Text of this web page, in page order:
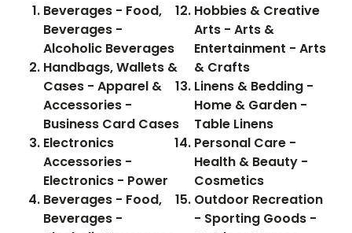
Beverages - Food,
Beverages -
Alcoholic Beverages
Handbags, Wallets &
Cases - Apparel &
Accessories -
Business Card Cases
Electronics
Accessories -
Electronics - Power
Beverages - Food,
Beverages -
Hobbies & Creative
Arts - Arts &
Entertainment - Arts
& Crafts
Linens & Bedding -
Home & Garden -
Table Linens
Personal Care -
Health & Beauty -
Cosmetics
Outdoor Recreation
- Sporting Goods -